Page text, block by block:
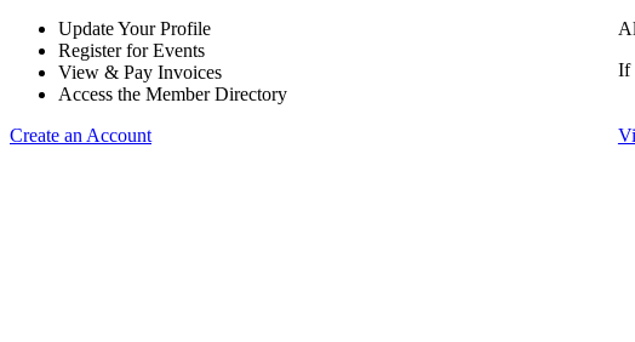
Update Your Profile
Register for Events
View & Pay Invoices
Access the Member Directory
Create an Account
If